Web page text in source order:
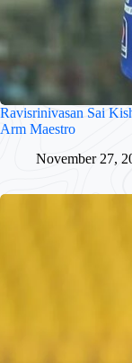
Ravisrinivasan Sai
Arm Maestro
November 27,